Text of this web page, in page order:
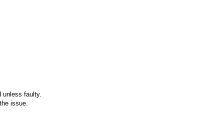
unless faulty.
issue.